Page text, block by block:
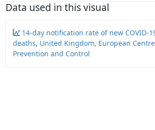
Data used in this visual
14-day notification rate of new COVID-
deaths, United Kingdom, European
Prevention and Control